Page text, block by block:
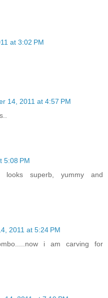
at 3:02 PM
14, 2011 at 4:57 PM
5:08 PM
looks superb, yummy and
2011 at 5:24 PM
i am carving for